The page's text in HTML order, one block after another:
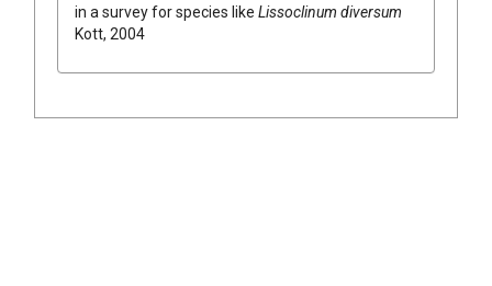
in a survey for species like Lissoclinum diversum
Kott, 2004